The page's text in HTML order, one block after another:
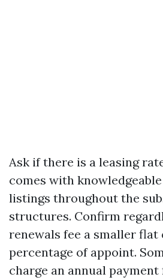
Ask if there is a leasing
comes with
listings throughout the
structures. Confirm
renewals fee a smaller
percentage of appoint.
charge an annual payment